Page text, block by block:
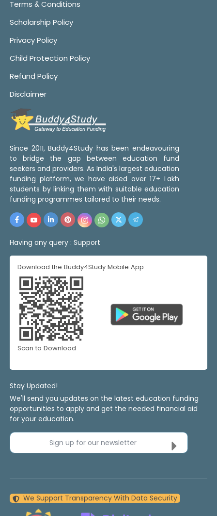
Terms & Conditions
Scholarship Policy
Privacy Policy
Child Protection Policy
Refund Policy
Disclaimer
Since 2011, Buddy4Study has been endeavouring
to bridge the gap between education fund
seekers and providers. As India's largest education
funding platform, we have aided over 17+ Lakh
students by linking them with suitable education
funding programmes tailored to their needs.
Having any query : Support
Download the Buddy4Study Mobile App
Scan to Download
Stay Updated!
We'll send you updates on the latest education funding
opportunities to apply and get the needed financial aid
for your education.
Sign up for our newsletter
We Support Transparency With Data Security